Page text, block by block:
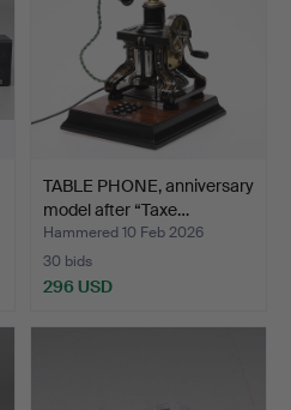
TABLE PHONE, anniversary
model after “Taxe…
Hammered 10 Feb 2026
30 bids
296 USD